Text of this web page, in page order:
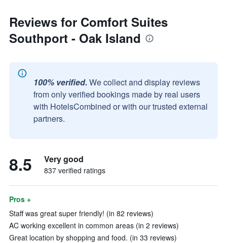
Reviews for Comfort Suites
Southport - Oak Island
100% verified. We collect and display reviews
from only verified bookings made by real users
with HotelsCombined or with our trusted external
partners.
8.5 Very good
837 verified ratings
Pros +
Staff was great super friendly! (in 82 reviews)
AC working excellent in common areas (in 2 reviews)
Great location by shopping and food. (in 33 reviews)